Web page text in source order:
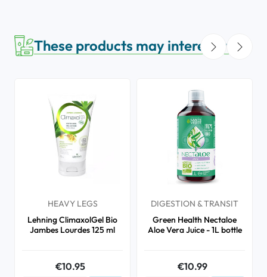
These products may interest you
HEAVY LEGS
Lehning ClimaxolGel Bio
Jambes Lourdes 125 ml
€10.95
DIGESTION & TRANSIT
Green Health Nectaloe
Aloe Vera Juice - 1L bottle
€10.99